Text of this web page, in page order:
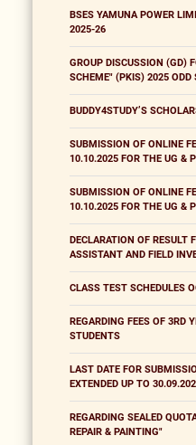
BSES YAMUNA POWER
2025-26
GROUP DISCUSSION (GD)
SCHEME" (PKIS) 2025 ODD
BUDDY4STUDY’S
SUBMISSION OF ONLINE
10.10.2025 FOR THE UG &
SUBMISSION OF ONLINE
10.10.2025 FOR THE UG &
DECLARATION OF RESULT
ASSISTANT AND FIELD
CLASS TEST SCHEDULES
REGARDING FEES OF 3RD
STUDENTS
LAST DATE FOR
EXTENDED UP TO
REGARDING SEALED
REPAIR & PAINTING"